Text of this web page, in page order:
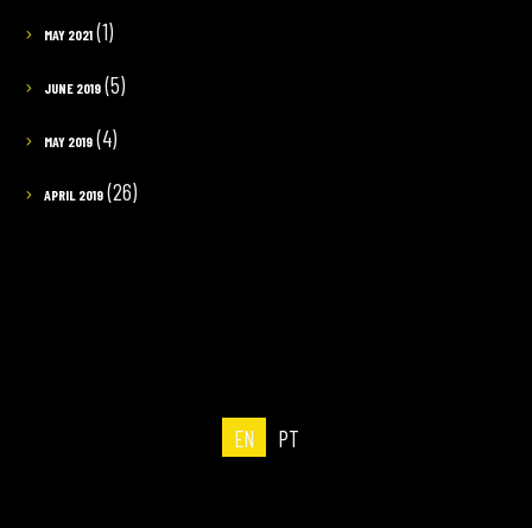
MAY 2021(1)
JUNE 2019(5)
MAY 2019(4)
APRIL 2019(26)
EN PT